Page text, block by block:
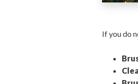
If you do